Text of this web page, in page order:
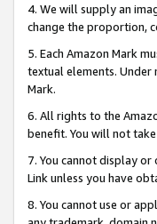
4. We will supply an
change the proportion,
5. Each Amazon Mark
textual elements. Under
Mark.
6. All rights to the
benefit. You will not
7. You cannot display
Link unless you have
8. You cannot use or